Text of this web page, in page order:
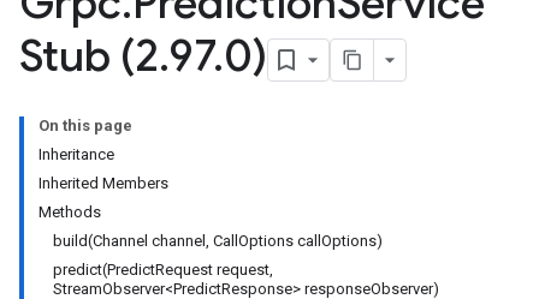
Stub (2.97.0)
On this page
Inheritance
Inherited Members
Methods
build(Channel channel, CallOptions callOptions)
predict(PredictRequest request,
StreamObserver<PredictResponse> responseObserver)